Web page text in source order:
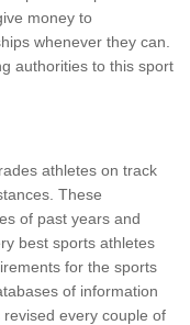
money to
whenever they can.
authorities to this sport
athletes on track
These
of past years and
best sports athletes
for the sports
of information
every couple of